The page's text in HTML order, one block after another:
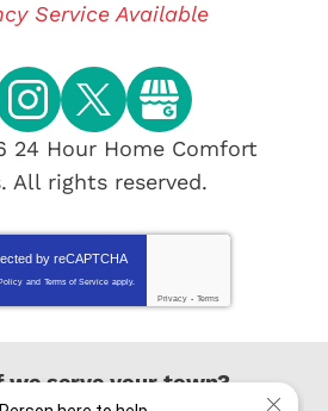
Service Available
24 Hour Home Comfort
. All rights reserved.
by reCAPTCHA
and Terms of Service apply.
Privacy - Terms
we serve your town?